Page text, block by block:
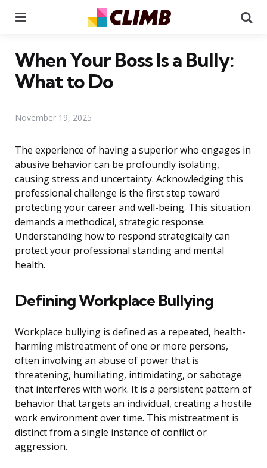
When Your Boss Is a Bully:
What to Do
November 19, 2025
The experience of having a superior who engages in
abusive behavior can be profoundly isolating,
causing stress and uncertainty. Acknowledging this
professional challenge is the first step toward
protecting your career and well-being. This situation
demands a methodical, strategic response.
Understanding how to respond strategically can
protect your professional standing and mental
health.
Defining Workplace Bullying
Workplace bullying is defined as a repeated, health-
harming mistreatment of one or more persons,
often involving an abuse of power that is
threatening, humiliating, intimidating, or sabotage
that interferes with work. It is a persistent pattern of
behavior that targets an individual, creating a hostile
work environment over time. This mistreatment is
distinct from a single instance of conflict or
aggression.